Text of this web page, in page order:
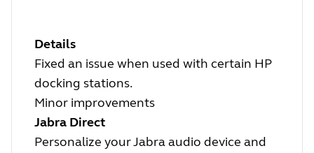
Details
Fixed an issue when used with certain HP
docking stations.
Minor improvements
Jabra Direct
Personalize your Jabra audio device and